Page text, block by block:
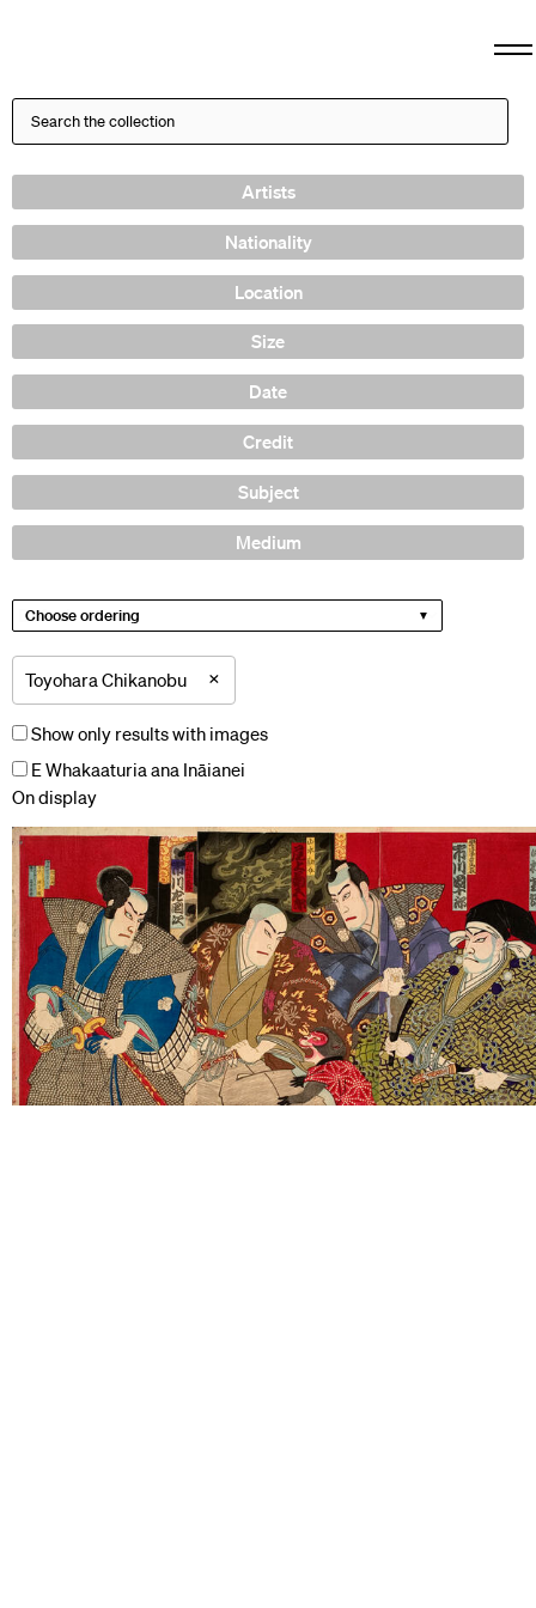
Artists
Nationality
Location
Size
Date
Credit
Subject
Medium
Choose ordering
Toyohara Chikanobu ×
Show only results with images
E Whakaaturia ana Ināianei
On display